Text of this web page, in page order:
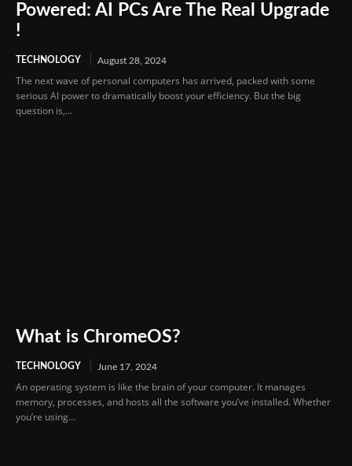
Powered: AI PCs Are The Real Upgrade
!
TECHNOLOGY August 28, 2024
The next wave of personal computers has arrived, packed with some
serious AI power to dramatically boost your efficiency. But the big
question is,...
What is ChromeOS?
TECHNOLOGY June 17, 2024
An operating system is like the brain of your computer. It manages
memory, processes, and hosts all the software you’ve installed. Whether
you’re using...